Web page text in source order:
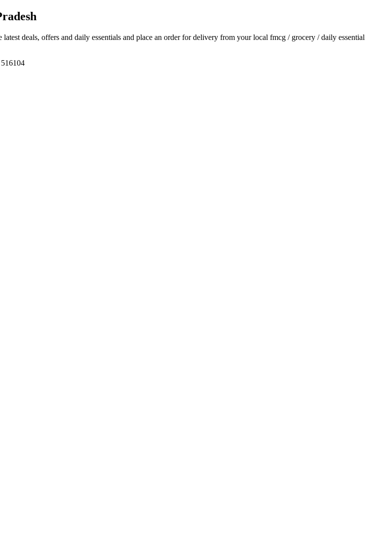
latest deals, offers and daily essentials and place an order for delivery from your local fmcg / grocery / daily essential